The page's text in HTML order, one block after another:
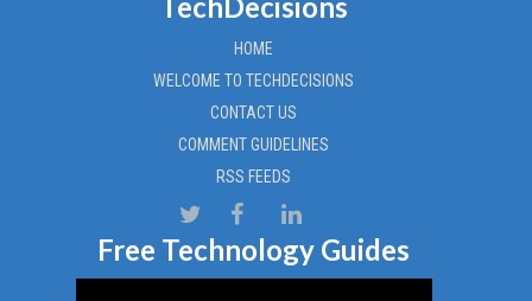
HOME
WELCOME TO TECHDECISIONS
CONTACT US
COMMENT GUIDELINES
RSS FEEDS
Free Technology Guides